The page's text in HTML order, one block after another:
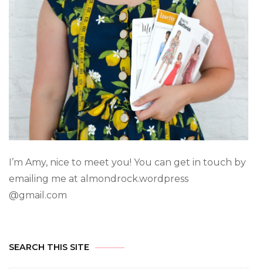
I’m Amy, nice to meet you! You can get in touch by
emailing me at almondrock.wordpress
@gmail.com
SEARCH THIS SITE